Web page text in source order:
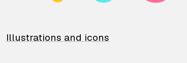
Illustrations and icons